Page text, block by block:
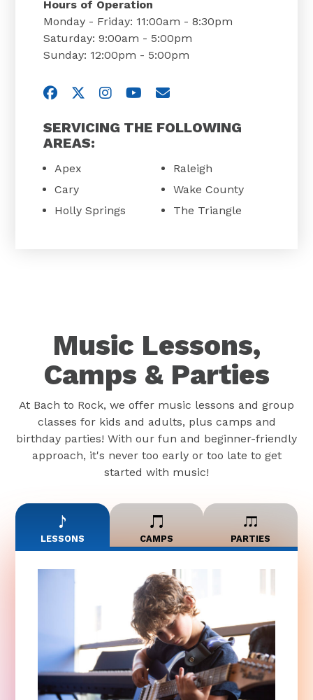
Hours of Operation
Monday - Friday: 11:00am - 8:30pm
Saturday: 9:00am - 5:00pm
Sunday: 12:00pm - 5:00pm
Visit us on Facebook
Visit us on Twitter
Visit us on Instagram
Visit us on YouTube
Email Us
SERVICING THE FOLLOWING
AREAS:
Apex
Cary
Holly Springs
Raleigh
Wake County
The Triangle
Music Lessons,
Camps & Parties
At Bach to Rock, we offer music lessons and group
classes for kids and adults, plus camps and
birthday parties! With our fun and beginner-friendly
approach, it's never too early or too late to get
started with music!
LESSONS CAMPS PARTIES